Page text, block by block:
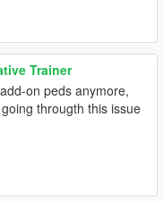
Trainer
on peds anymore,
througth this issue